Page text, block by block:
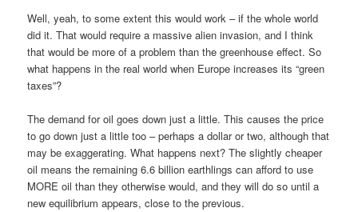
Well, yeah, to some extent this would work – if the whole world
did it. That would require a massive alien invasion, and I think
that would be more of a problem than the greenhouse effect. So
what happens in the real world when Europe increases its “green
taxes”?
The demand for oil goes down just a little. This causes the price
to go down just a little too – perhaps a dollar or two, although that
may be exaggerating. What happens next? The slightly cheaper
oil means the remaining 6.6 billion earthlings can afford to use
MORE oil than they otherwise would, and they will do so until a
new equilibrium appears, close to the previous.